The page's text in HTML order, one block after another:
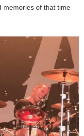
memories of that time